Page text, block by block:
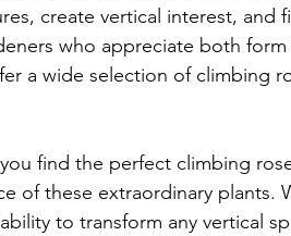
create vertical interest, and
who appreciate both
a wide selection of climbing
find the perfect climbing
of these extraordinary
to transform any vertical